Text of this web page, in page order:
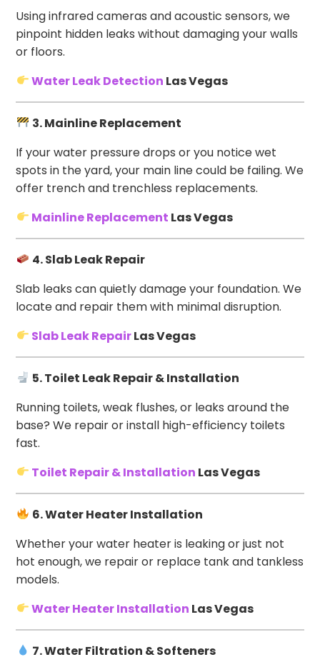
Using infrared cameras and acoustic sensors, we
pinpoint hidden leaks without damaging your walls
or floors.
Water Leak Detection Las Vegas
3. Mainline Replacement
If your water pressure drops or you notice wet
spots in the yard, your main line could be failing. We
offer trench and trenchless replacements.
Mainline Replacement Las Vegas
4. Slab Leak Repair
Slab leaks can quietly damage your foundation. We
locate and repair them with minimal disruption.
Slab Leak RepairLas Vegas
5. Toilet Leak Repair & Installation
Running toilets, weak flushes, or leaks around the
base? We repair or install high-efficiency toilets
fast.
Toilet Repair & Installation Las Vegas
6. Water Heater Installation
Whether your water heater is leaking or just not
hot enough, we repair or replace tank and tankless
models.
Water Heater Installation Las Vegas
7. Water Filtration & Softeners